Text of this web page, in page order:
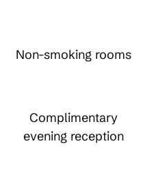
Non-smoking rooms
Complimentary
evening reception